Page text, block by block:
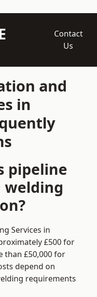
Contact
Us
and
in
pipeline
Services in
£500 for
than £50,000 for
depend on
requirements